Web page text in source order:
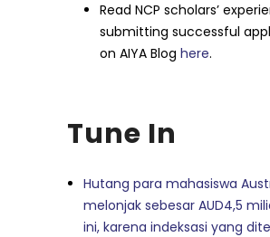
Read NCP scholars’
submitting successful
on AIYA Bloghere.
Tune In
Hutang para mahasiswa
melonjak sebesar AUD4,5
ini, karena indeksasi yang